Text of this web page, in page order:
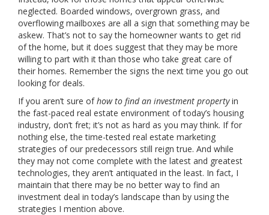
neglected. Boarded windows, overgrown grass, and
overflowing mailboxes are all a sign that something may be
askew. That’s not to say the homeowner wants to get rid
of the home, but it does suggest that they may be more
willing to part with it than those who take great care of
their homes. Remember the signs the next time you go out
looking for deals.
If you aren’t sure ofhow to find an investment propertyin
the fast-paced real estate environment of today’s housing
industry, don’t fret; it’s not as hard as you may think. If for
nothing else, the time-tested real estate marketing
strategies of our predecessors still reign true. And while
they may not come complete with the latest and greatest
technologies, they aren’t antiquated in the least. In fact, I
maintain that there may be no better way to find an
investment deal in today’s landscape than by using the
strategies I mention above.